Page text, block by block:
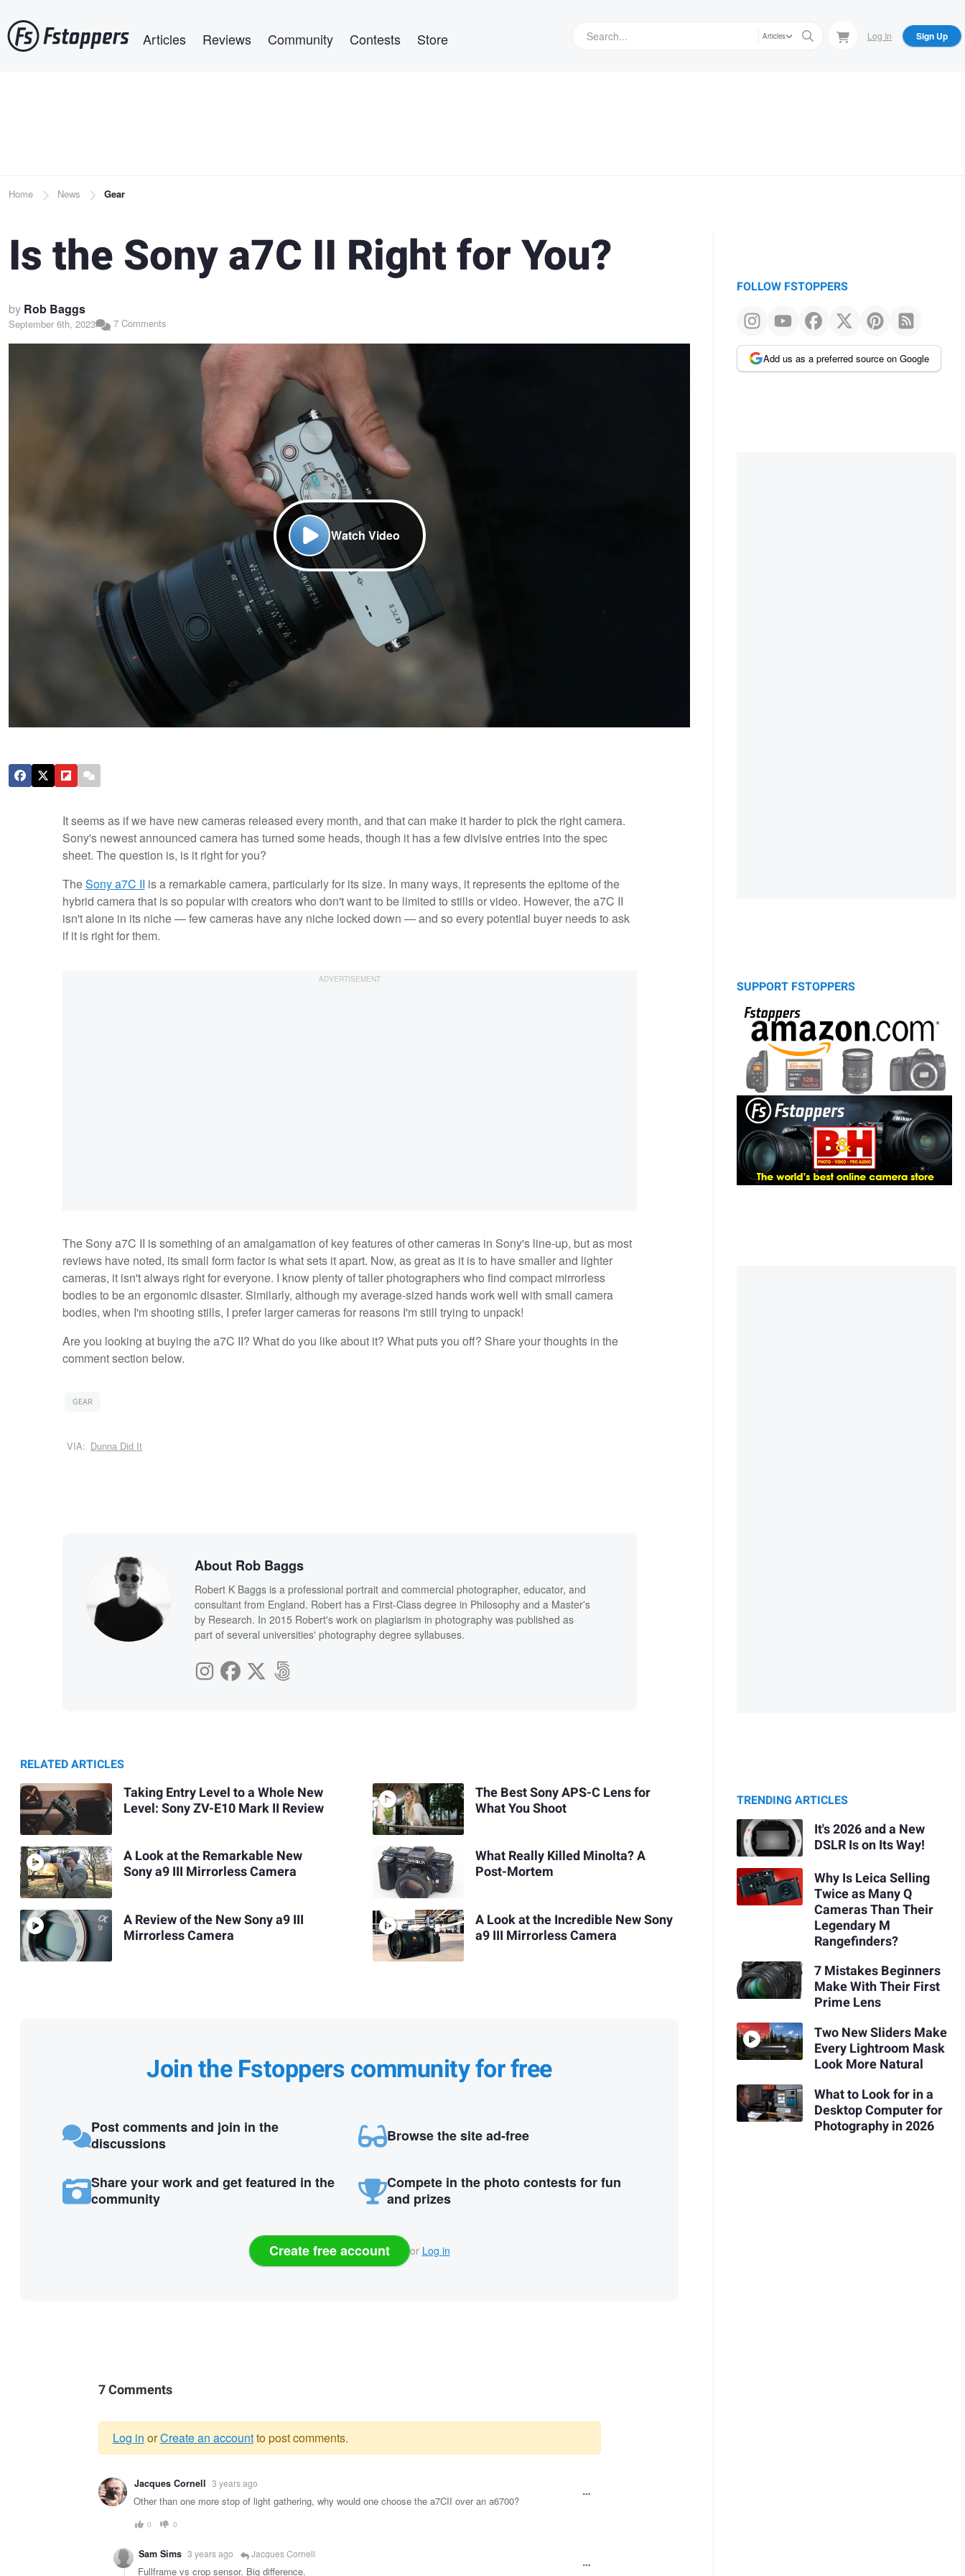
to
main
Articles Reviews Community Contests Store Articles Log In Sign Up
Breadcrumb
Home News Gear
Is the Sony a7C II Right for You?
by Rob Baggs
September 6th, 2023 7 Comments
Watch Video
It seems as if we have new cameras released every month, and that can make it harder to pick the right camera.
Sony's newest announced camera has turned some heads, though it has a few divisive entries into the spec
sheet. The question is, is it right for you?
TheSony a7C II is a remarkable camera, particularly for its size. In many ways, it represents the epitome of the
hybrid camera that is so popular with creators who don't want to be limited to stills or video. However, the a7C II
isn't alone in its niche — few cameras have any niche locked down — and so every potential buyer needs to ask
if it is right for them.
The Sony a7C II is something of an amalgamation of key features of other cameras in Sony's line-up, but as most
reviews have noted, its small form factor is what sets it apart. Now, as great as it is to have smaller and lighter
cameras, it isn't always right for everyone. I know plenty of taller photographers who find compact mirrorless
bodies to be an ergonomic disaster. Similarly, although my average-sized hands work well with small camera
bodies, when I'm shooting stills, I prefer larger cameras for reasons I'm still trying to unpack!
Are you looking at buying the a7C II? What do you like about it? What puts you off? Share your thoughts in the
comment section below.
GEAR
VIA: Dunna Did It
About Rob Baggs
Robert K Baggs is a professional portrait and commercial photographer, educator, and
consultant from England. Robert has a First-Class degree in Philosophy and a Master's
by Research. In 2015 Robert's work on plagiarism in photography was published as
part of several universities' photography degree syllabuses.
RELATED ARTICLES
Taking Entry Level to a Whole New
Level: Sony ZV-E10 Mark II Review
A Look at the Remarkable New
Sony a9 III Mirrorless Camera
A Review of the New Sony a9 III
Mirrorless Camera
The Best Sony APS-C Lens for
What You Shoot
What Really Killed Minolta? A
Post-Mortem
A Look at the Incredible New Sony
a9 III Mirrorless Camera
Join the Fstoppers community for free
Post comments and join in the
discussions
Browse the site ad-free
Share your work and get featured in the
community
Compete in the photo contests for fun
and prizes
Create free account or Log in
7 Comments
Warning
message
Log in orCreate an accountto post comments.
Jacques Cornell 3 years ago
Other than one more stop of light gathering, why would one choose the a7CII over an a6700?
0 0
Sam Sims 3 years ago Jacques Cornell
Fullframe vs crop sensor. Big difference.
FOLLOW FSTOPPERS
Add us as a preferred source on Google
SUPPORT FSTOPPERS
TRENDING ARTICLES
It's 2026 and a New
DSLR Is on Its Way!
Why Is Leica Selling
Twice as Many Q
Cameras Than Their
Legendary M
Rangefinders?
7 Mistakes Beginners
Make With Their First
Prime Lens
Two New Sliders Make
Every Lightroom Mask
Look More Natural
What to Look for in a
Desktop Computer for
Photography in 2026